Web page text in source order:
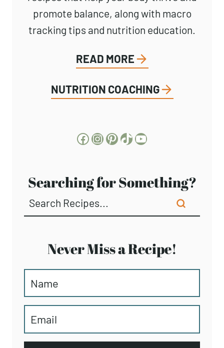
promote balance, along with macro
tracking tips and nutrition education.
READ MORE
NUTRITION COACHING
Facebook
Instagram
Pinterest
TikTokYouTube
Searching for Something?
Never Miss a Recipe!